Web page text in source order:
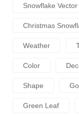
Snowflake Vector
Christmas
Weather
Color
Shape
Green Leaf